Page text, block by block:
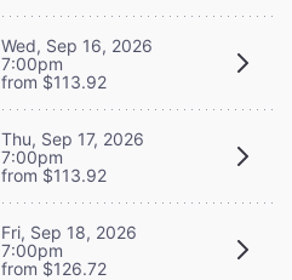
Wed, Sep 16, 2026
7:00pm
from $113.92
Thu, Sep 17, 2026
7:00pm
from $113.92
Fri, Sep 18, 2026
7:00pm
from $126.72